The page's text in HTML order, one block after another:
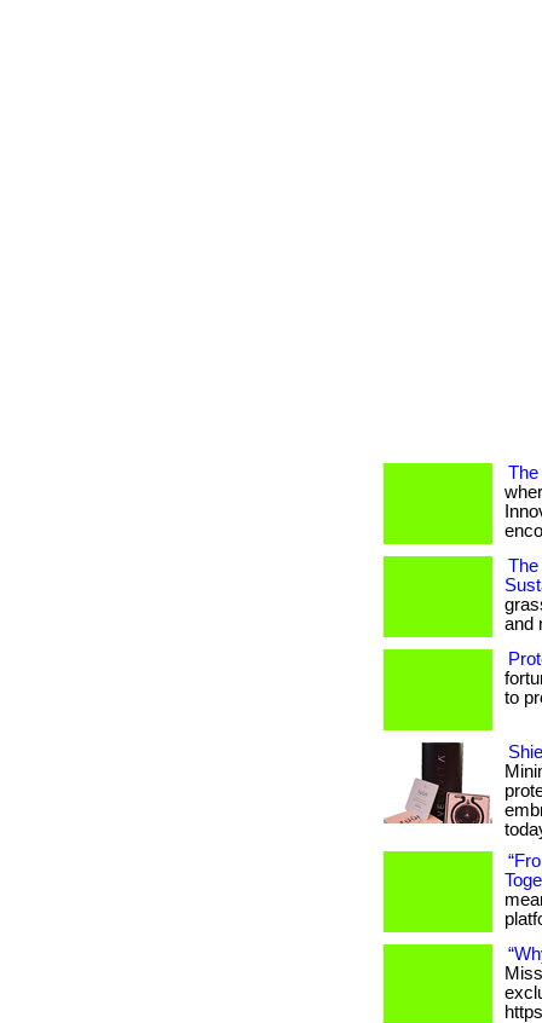
and
to